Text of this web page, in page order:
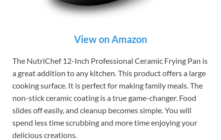
View on Amazon
The NutriChef 12-Inch Professional Ceramic Frying Pan is
a great addition to any kitchen. This product offers a large
cooking surface. It is perfect for making family meals. The
non-stick ceramic coating is a true game-changer. Food
slides off easily, and cleanup becomes simple. You will
spend less time scrubbing and more time enjoying your
delicious creations.